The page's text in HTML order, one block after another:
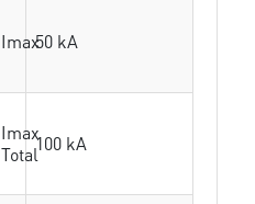
Imax50 kA
Imax
Total100 kA